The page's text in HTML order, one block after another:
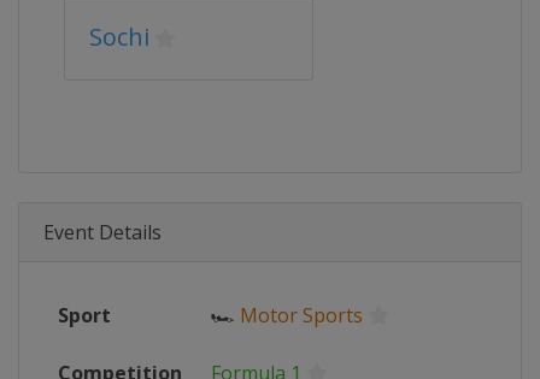
Sochi
Event Details
Sport 🏎 Motor Sports
Competition Formula 1